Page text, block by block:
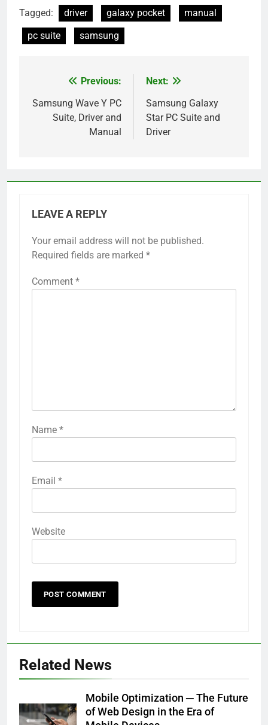
Tagged: driver galaxy pocket
manual
pc suite
samsung
navigation
Previous:
Samsung Wave Y PC
Suite, Driver and
Manual
Next:
Samsung Galaxy
Star PC Suite and
Driver
LEAVE A REPLY
Your email address will not be published.
Required fields are marked *
Comment *
Name *
Email *
Website
Related News
Mobile Optimization ─ The Future
of Web Design in the Era of